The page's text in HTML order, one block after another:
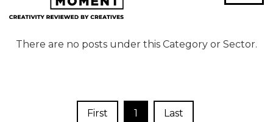
There are no posts under this Category or Sector.
First 1 Last